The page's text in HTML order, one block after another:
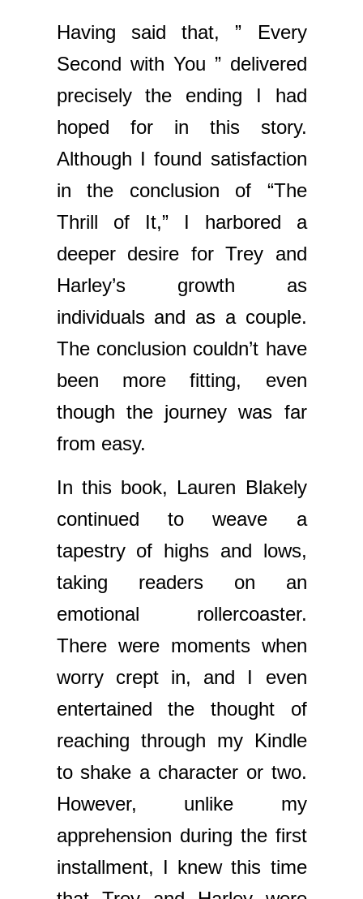
Having said that, ” Every
Second with You ” delivered
precisely the ending I had
hoped for in this story.
Although I found satisfaction
in the conclusion of “The
Thrill of It,” I harbored a
deeper desire for Trey and
Harley’s growth as
individuals and as a couple.
The conclusion couldn’t have
been more fitting, even
though the journey was far
from easy.
In this book, Lauren Blakely
continued to weave a
tapestry of highs and lows,
taking readers on an
emotional rollercoaster.
There were moments when
worry crept in, and I even
entertained the thought of
reaching through my Kindle
to shake a character or two.
However, unlike my
apprehension during the first
installment, I knew this time